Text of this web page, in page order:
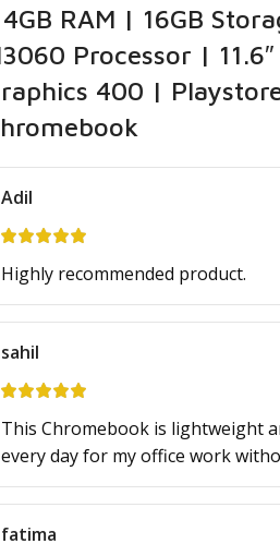
RAM | 16GB
Processor |
400 |
Adil
Highly recommended product.
sahil
This Chromebook is lightweight
every day for my office work
fatima